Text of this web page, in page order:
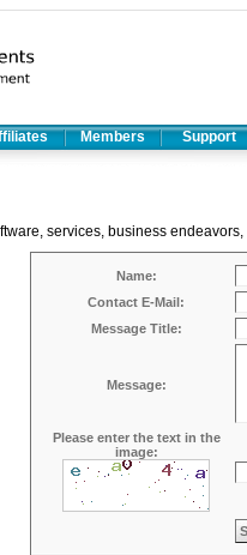
Members Support
services, business
Name:
Contact E-Mail:
Message Title:
Message:
Please enter the text in the
image: